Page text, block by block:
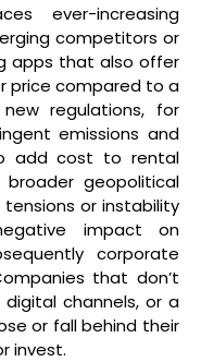
ever-increasing
competitors or
apps that also offer
price compared to a
regulations, for
emissions and
add cost to rental
geopolitical
tensions or instability
impact on
corporate
that don’t
channels, or a
or fall behind their
invest.